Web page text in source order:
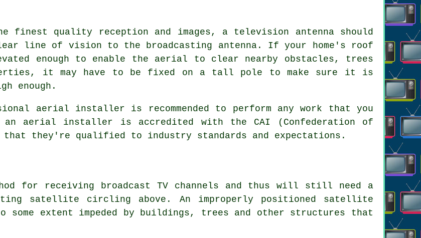
finest quality reception and images, a television antenna should
line of vision to the broadcasting antenna. If your home's roof
enough to enable the aerial to clear nearby obstacles, trees
it may have to be fixed on a tall pole to make sure it is
enough.
aerial installer is recommended to perform any work that you
aerial installer is accredited with the CAI (Confederation of
they're qualified to industry standards and expectations.
for receiving broadcast TV channels and thus will still need a
satellite circling above. An improperly positioned satellite
some extent impeded by buildings, trees and other structures that